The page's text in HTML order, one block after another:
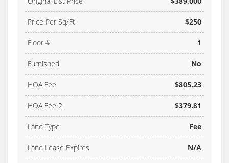
Price Per Sq/Ft $250
Floor # 1
Furnished No
HOA Fee $805.23
HOA Fee 2 $379.81
Land Type Fee
Land Lease Expires N/A